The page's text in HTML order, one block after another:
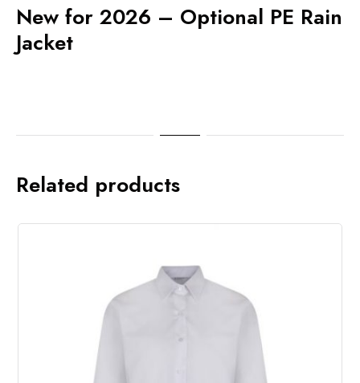
New for 2026 – Optional PE Rain
Jacket
Related products